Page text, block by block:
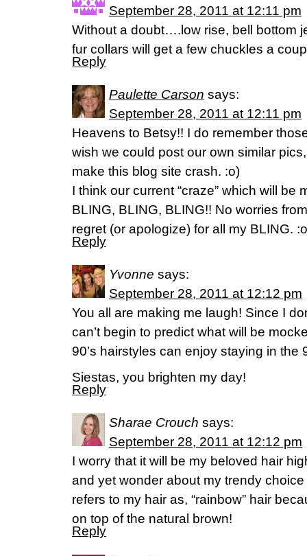
September 28, 2011 at 12:11 pm
Without a doubt….low rise, bell bottom
fur collars will get a few chuckles a
Reply
Paulette Carson says:
September 28, 2011 at 12:11 pm
Heavens to Betsy!! I do remember
wish we could post our own similar
make this blog site crash. :o)
I think our current “craze” which will be
BLING, BLING, BLING!! No worries
regret (or apologize) for all my BLING.
Reply
Yvonne says:
September 28, 2011 at 12:12 pm
You all are making me laugh! Since I
can’t begin to predict what will be
90’s hairstyles can enjoy staying in the
Siestas, you brighten my day!
Reply
Sharae Crouch says:
September 28, 2011 at 12:12 pm
I worry that it will be my beloved hair
and yet wonder about my trendy
refers to my hair as, “rainbow” hair
on top of the natural brown!
Reply